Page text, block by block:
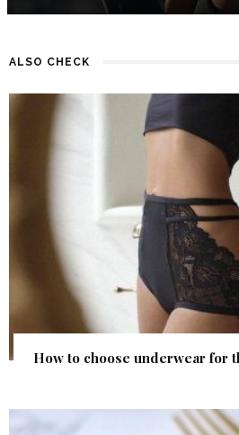
ALSO CHECK
How to choose underwear for